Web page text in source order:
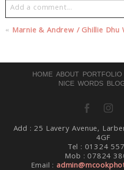
Add a comment...
Your email isnever published or
« Marnie & Andrew / Ghillie
HOME ABOUT PORTFOLIO
NICE WORDS
Add : 25 Lavery Avenue,
4GF
Tel : 01324
Mob : 07824
Email :